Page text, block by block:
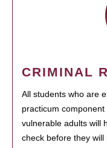
CRIMINAL
All students who are
practicum
vulnerable adults will
check before they